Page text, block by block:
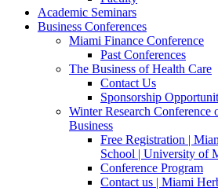
Academic Seminars
Business Conferences
Miami Finance Conference
Past Conferences
The Business of Health Care
Contact Us
Sponsorship
Winter Research Conference
Business
Free Registration |
School | University of
Conference Program
Contact us | Miami